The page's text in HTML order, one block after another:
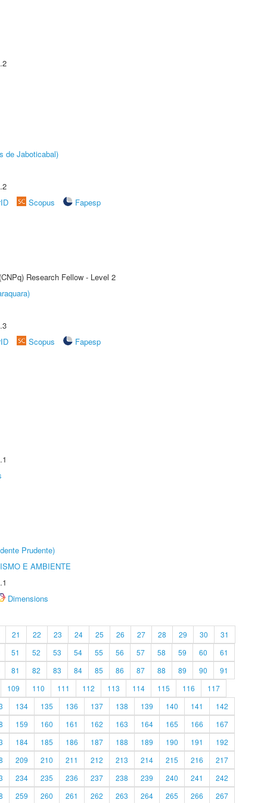
de Jaboticabal)
Scopus
Fapesp
Research Fellow - Level 2
Scopus
Fapesp
Prudente)
E AMBIENTE
Dimensions
21 22 23 24 25 26 27 28 29 30
31
51 52 53 54 55 56 57 58 59 60
61
81 82 83 84 85 86 87 88 89 90
91
109 110 111 112 113 114 115 116
117
134 135 136 137 138 139 140 141
142
159 160 161 162 163 164 165 166
167
184 185 186 187 188 189 190 191
192
209 210 211 212 213 214 215 216
217
234 235 236 237 238 239 240 241
242
259 260 261 262 263 264 265 266 267